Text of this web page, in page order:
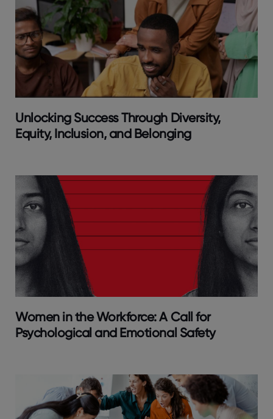
Unlocking Success Through Diversity,
Equity, Inclusion, and Belonging
Women in the Workforce: A Call for
Psychological and Emotional Safety